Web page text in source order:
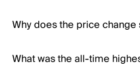
Why does the price change
What was the all-time